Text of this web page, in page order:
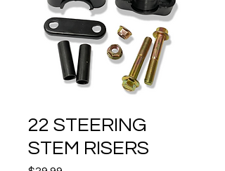
22 STEERING
STEM RISERS